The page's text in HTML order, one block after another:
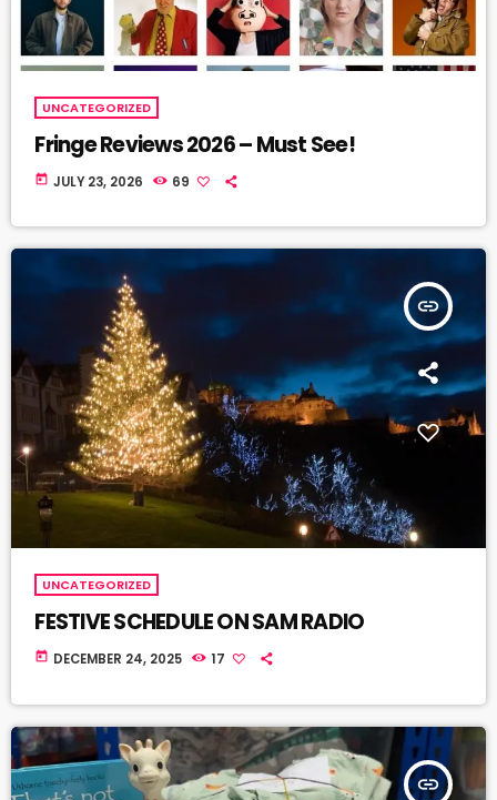
UNCATEGORIZED
Fringe Reviews 2026 – Must See!
today JULY 23, 2026 69
insert_link
UNCATEGORIZED
FESTIVE SCHEDULE ON SAM RADIO
today DECEMBER 24, 2025 17
insert_link